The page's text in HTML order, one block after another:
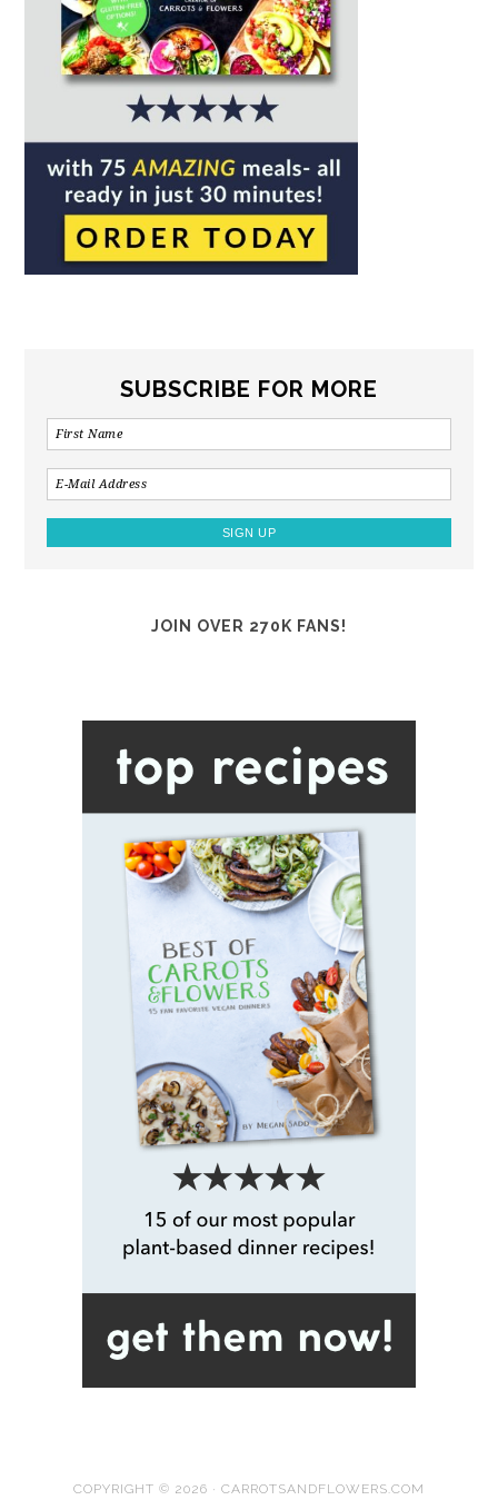
SUBSCRIBE FOR MORE
JOIN OVER 270K FANS!
COPYRIGHT © 2026 · CARROTSANDFLOWERS.COM